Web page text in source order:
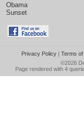
Obama
Sunset
Privacy Policy| Terms
©2026
Page rendered with 4